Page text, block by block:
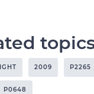
2009 P2265
P0648